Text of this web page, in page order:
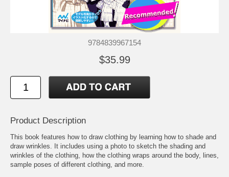
9784839967154
$35.99
Product Description
This book features how to draw clothing by learning how to shade and
draw wrinkles. It includes using a photo to sketch the shading and
wrinkles of the clothing, how the clothing wraps around the body, lines,
sample poses of different clothing, and more.